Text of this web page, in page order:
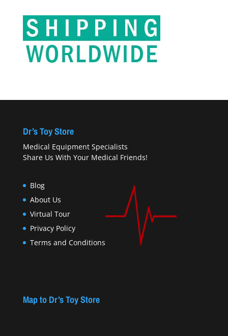
Dr’s Toy Store
Medical Equipment Specialists
Share Us With Your Medical Friends!
Blog
About Us
Virtual Tour
Privacy Policy
Terms and Conditions
Map to Dr’s Toy Store